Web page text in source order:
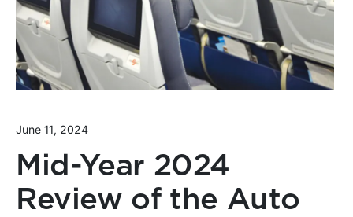
June 11, 2024
Mid-Year 2024
Review of the Auto